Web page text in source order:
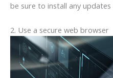
be sure to install any updates
2. Use a secure web browser